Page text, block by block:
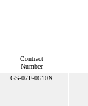
Contract
Number
GS-07F-0610X